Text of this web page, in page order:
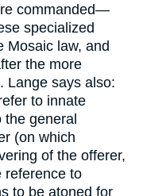
commanded—
specialized
Mosaic law, and
the more
Lange says also:
to innate
general
(on which
of the offerer,
reference to
to be atoned for